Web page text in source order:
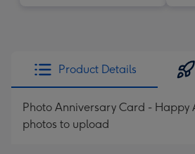
Product Details
Photo Anniversary Card - Happy
photos to upload